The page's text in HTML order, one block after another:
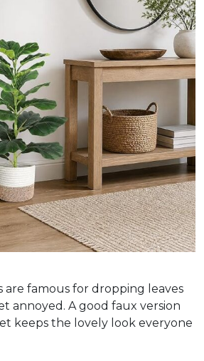
are famous for dropping leaves
annoyed. A good faux version
keeps the lovely look everyone